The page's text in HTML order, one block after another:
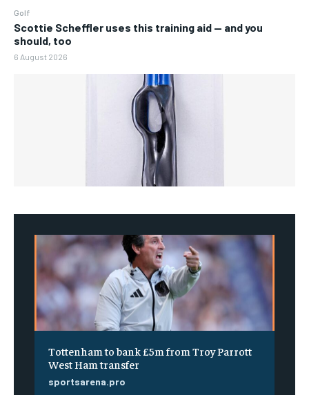
Golf
Scottie Scheffler uses this training aid — and you
should, too
6 August 2026
Tottenham to bank £5m from Troy Parrott
West Ham transfer
sportsarena.pro